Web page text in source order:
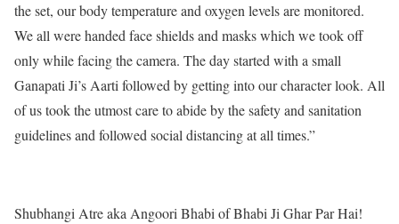
the set, our body temperature and oxygen levels are monitored.
We all were handed face shields and masks which we took off
only while facing the camera. The day started with a small
Ganapati Ji’s Aarti followed by getting into our character look. All
of us took the utmost care to abide by the safety and sanitation
guidelines and followed social distancing at all times.”
Shubhangi Atre aka Angoori Bhabi of Bhabi Ji Ghar Par Hai!